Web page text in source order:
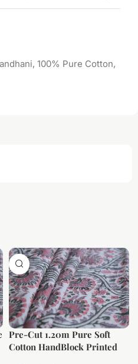
100% Pure Cotton,
Pre-Cut 1.20m Pure Soft
Cotton HandBlock Printed